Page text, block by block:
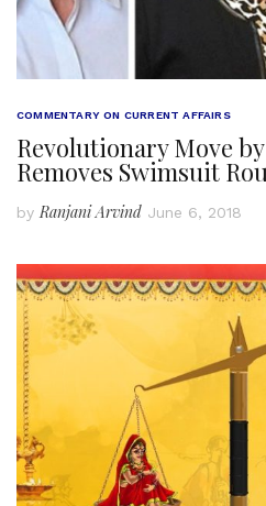
COMMENTARY ON CURRENT AFFAIRS
Revolutionary Move
Removes Swimsuit
by Ranjani Arvind June 6, 2018